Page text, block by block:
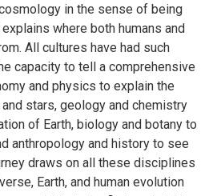
in the sense of being
where both humans and
All cultures have had such
capacity to tell a comprehensive
and physics to explain the
stars, geology and chemistry
of Earth, biology and botany to
anthropology and history to see
draws on all these disciplines
Earth, and human evolution